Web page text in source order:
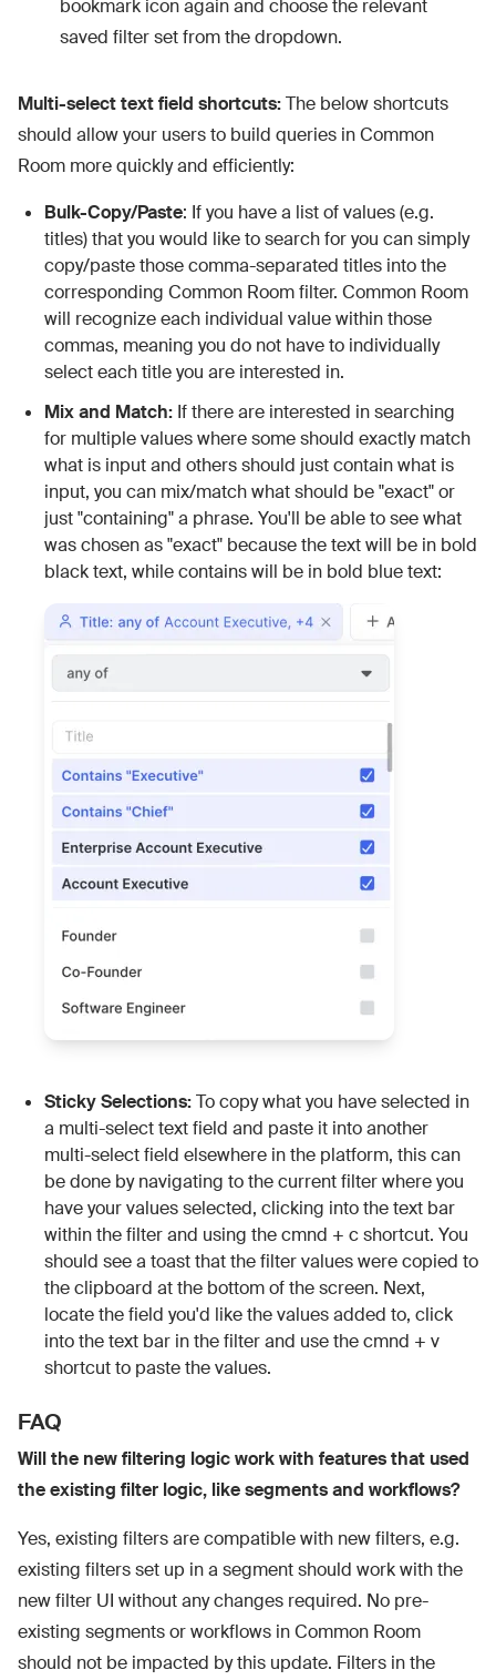
bookmark icon again and choose the relevant
saved filter set from the dropdown.
Multi-select text field shortcuts:The below shortcuts
should allow your users to build queries in Common
Room more quickly and efficiently:
Bulk-Copy/Paste: If you have a list of values (e.g.
titles) that you would like to search for you can simply
copy/paste those comma-separated titles into the
corresponding Common Room filter. Common Room
will recognize each individual value within those
commas, meaning you do not have to individually
select each title you are interested in.
Mix and Match: If there are interested in searching
for multiple values where some should exactly match
what is input and others should just contain what is
input, you can mix/match what should be "exact" or
just "containing" a phrase. You'll be able to see what
was chosen as "exact" because the text will be in bold
black text, while contains will be in bold blue text:
Sticky Selections:To copy what you have selected in
a multi-select text field and paste it into another
multi-select field elsewhere in the platform, this can
be done by navigating to the current filter where you
have your values selected, clicking into the text bar
within the filter and using the cmnd + c shortcut. You
should see a toast that the filter values were copied to
the clipboard at the bottom of the screen. Next,
locate the field you'd like the values added to, click
into the text bar in the filter and use the cmnd + v
shortcut to paste the values.
FAQ
Will the new filtering logic work with features that used
the existing filter logic, like segments and workflows?
Yes, existing filters are compatible with new filters, e.g.
existing filters set up in a segment should work with the
new filter UI without any changes required. No pre-
existing segments or workflows in Common Room
should not be impacted by this update. Filters in the